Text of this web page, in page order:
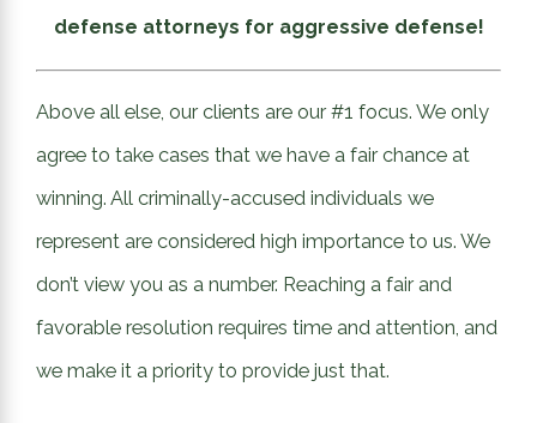
defense attorneys for aggressive defense!
Above all else, our clients are our #1 focus. We only
agree to take cases that we have a fair chance at
winning. All criminally-accused individuals we
represent are considered high importance to us. We
don’t view you as a number. Reaching a fair and
favorable resolution requires time and attention, and
we make it a priority to provide just that.